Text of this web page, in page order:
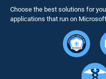
Choose the best solutions for
applications that run on